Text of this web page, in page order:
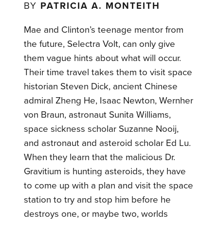
BY PATRICIA A. MONTEITH
Mae and Clinton’s teenage mentor from
the future, Selectra Volt, can only give
them vague hints about what will occur.
Their time travel takes them to visit space
historian Steven Dick, ancient Chinese
admiral Zheng He, Isaac Newton, Wernher
von Braun, astronaut Sunita Williams,
space sickness scholar Suzanne Nooij,
and astronaut and asteroid scholar Ed Lu.
When they learn that the malicious Dr.
Gravitium is hunting asteroids, they have
to come up with a plan and visit the space
station to try and stop him before he
destroys one, or maybe two, worlds